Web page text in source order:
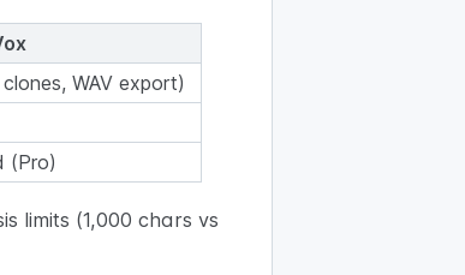
WAV export)
(Pro)
limits (1,000 chars vs